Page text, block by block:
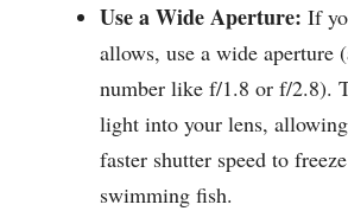
Use a Wide Aperture: If
allows, use a wide aperture
number like f/1.8 or f/2.8).
light into your lens,
faster shutter speed to
swimming fish.